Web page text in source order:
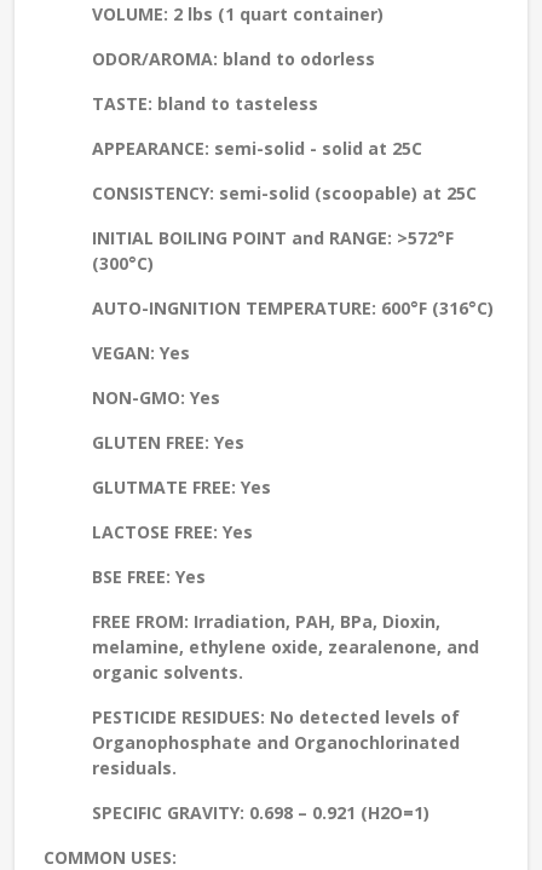
VOLUME: 2 lbs (1 quart container)
ODOR/AROMA: bland to odorless
TASTE: bland to tasteless
APPEARANCE: semi-solid - solid at 25C
CONSISTENCY: semi-solid (scoopable) at 25C
INITIAL BOILING POINT and RANGE: >572°F
(300°C)
AUTO-INGNITION TEMPERATURE: 600°F (316°C)
VEGAN: Yes
NON-GMO: Yes
GLUTEN FREE: Yes
GLUTMATE FREE: Yes
LACTOSE FREE: Yes
BSE FREE: Yes
FREE FROM: Irradiation, PAH, BPa, Dioxin,
melamine, ethylene oxide, zearalenone, and
organic solvents.
PESTICIDE RESIDUES: No detected levels of
Organophosphate and Organochlorinated
residuals.
SPECIFIC GRAVITY: 0.698 – 0.921 (H2O=1)
COMMON USES: